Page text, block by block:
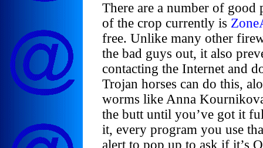
There are a number of good
of the crop currently is
free. Unlike many other
the bad guys out, it also
contacting the Internet and
Trojan horses can do this,
worms like Anna
the butt until you’ve got it
it, every program you use
alert to pop up to ask if it’s